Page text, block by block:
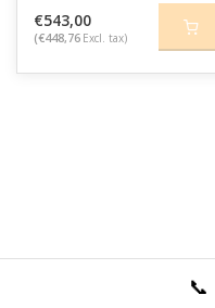
€543,00
(€448,76 Excl. tax)